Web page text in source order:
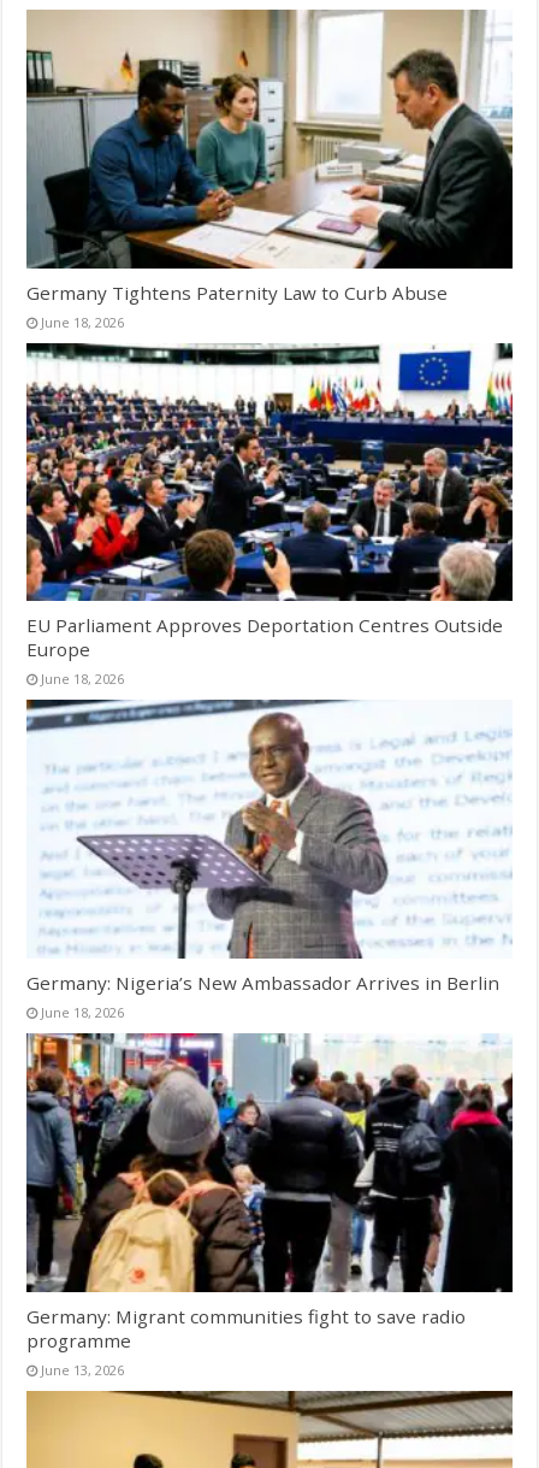
Germany Tightens Paternity Law to Curb Abuse
June 18, 2026
EU Parliament Approves Deportation Centres Outside
Europe
June 18, 2026
Germany: Nigeria’s New Ambassador Arrives in Berlin
June 18, 2026
Germany: Migrant communities fight to save radio
programme
June 13, 2026